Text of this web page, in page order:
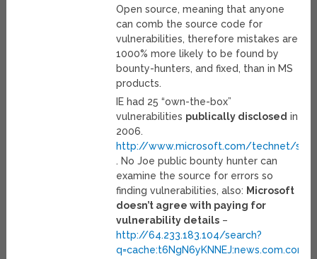
Open source, meaning that anyone
can comb the source code for
vulnerabilities, therefore mistakes are
1000% more likely to be found by
bounty-hunters, and fixed, than in MS
products.
IE had 25 “own-the-box”
vulnerabilities publically disclosed in
2006.
http://www.microsoft.com/technet/
. No Joe public bounty hunter can
examine the source for errors so
finding vulnerabilities, also: Microsoft
doesn’t agree with paying for
vulnerability details–
http://64.233.183.104/search?
q=cache:t6NgN6yKNNEJ:news.com.com/